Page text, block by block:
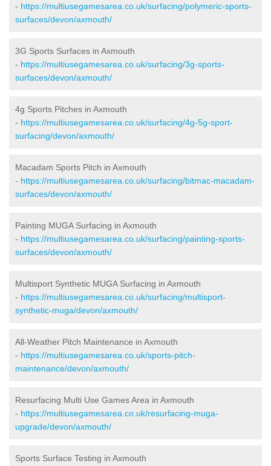
- https://multiusegamesarea.co.uk/surfacing/polymeric-sports-
surfaces/devon/axmouth/
3G Sports Surfaces in Axmouth
- https://multiusegamesarea.co.uk/surfacing/3g-sports-
surfaces/devon/axmouth/
4g Sports Pitches in Axmouth
- https://multiusegamesarea.co.uk/surfacing/4g-5g-sport-
surfacing/devon/axmouth/
Macadam Sports Pitch in Axmouth
- https://multiusegamesarea.co.uk/surfacing/bitmac-macadam-
surfaces/devon/axmouth/
Painting MUGA Surfacing in Axmouth
- https://multiusegamesarea.co.uk/surfacing/painting-sports-
surfaces/devon/axmouth/
Multisport Synthetic MUGA Surfacing in Axmouth
- https://multiusegamesarea.co.uk/surfacing/multisport-
synthetic-muga/devon/axmouth/
All-Weather Pitch Maintenance in Axmouth
- https://multiusegamesarea.co.uk/sports-pitch-
maintenance/devon/axmouth/
Resurfacing Multi Use Games Area in Axmouth
- https://multiusegamesarea.co.uk/resurfacing-muga-
upgrade/devon/axmouth/
Sports Surface Testing in Axmouth